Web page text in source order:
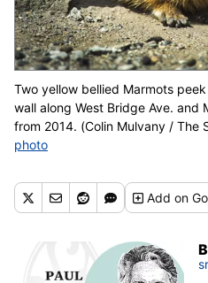
Two yellow bellied Marmots
wall along West Bridge Ave. and
from 2014. (Colin Mulvany / The
photo
Addon